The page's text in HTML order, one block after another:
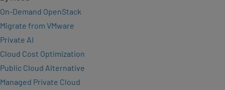
On-Demand OpenStack
Migrate from VMware
Private AI
Cloud Cost Optimization
Public Cloud Alternative
Managed Private Cloud